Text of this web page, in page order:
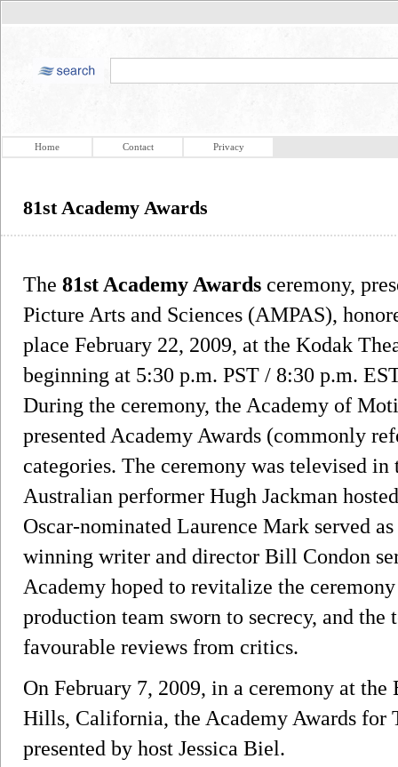
Home Contact Privacy
81st Academy Awards
The 81st Academy Awards ceremony,
Picture Arts and Sciences (AMPAS),
place February 22, 2009, at the Kodak
beginning at 5:30 p.m. PST / 8:30 p.m.
During the ceremony, the Academy of
presented Academy Awards (commonly
categories. The ceremony was televised
Australian performer Hugh Jackman
Oscar-nominated Laurence Mark served
winning writer and director Bill Condon
Academy hoped to revitalize the
production team sworn to secrecy, and the
favourable reviews from critics.
On February 7, 2009, in a ceremony at
Hills, California, the Academy Awards for
presented by host Jessica Biel.